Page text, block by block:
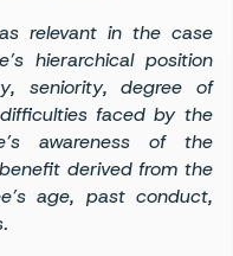
relevant in the case
hierarchical position
seniority, degree of
faced by the
awareness of the
derived from the
age, past conduct,